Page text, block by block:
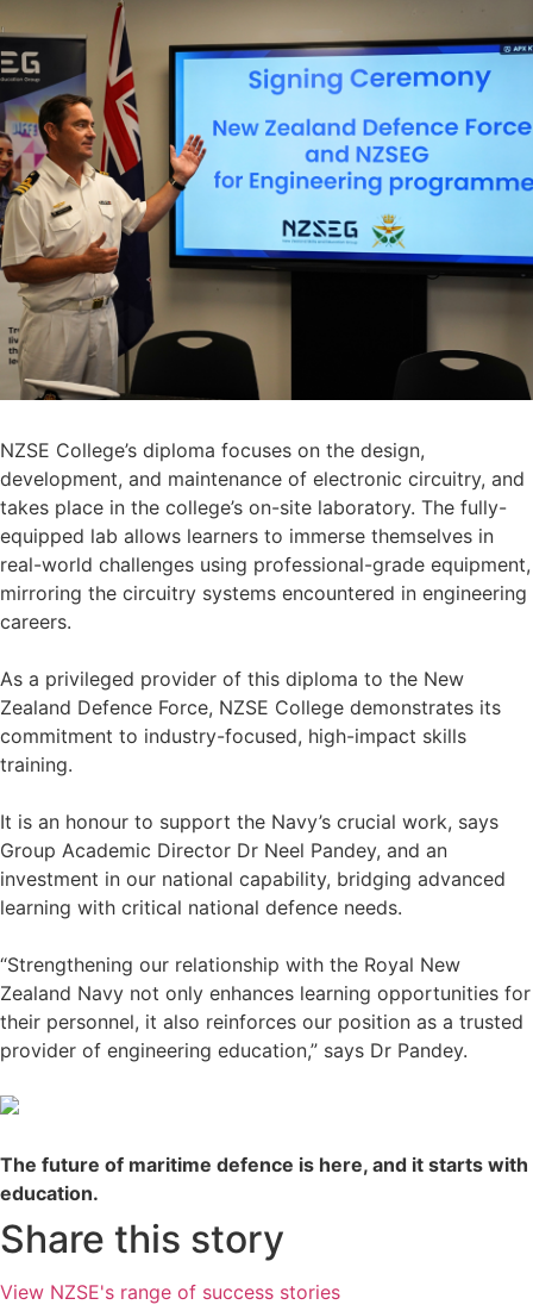
NZSE College’s diploma focuses on the design,
development, and maintenance of electronic circuitry, and
takes place in the college’s on-site laboratory. The fully-
equipped lab allows learners to immerse themselves in
real-world challenges using professional-grade equipment,
mirroring the circuitry systems encountered in engineering
careers.
As a privileged provider of this diploma to the New
Zealand Defence Force, NZSE College demonstrates its
commitment to industry-focused, high-impact skills
training.
It is an honour to support the Navy’s crucial work, says
Group Academic Director Dr Neel Pandey, and an
investment in our national capability, bridging advanced
learning with critical national defence needs.
“Strengthening our relationship with the Royal New
Zealand Navy not only enhances learning opportunities for
their personnel, it also reinforces our position as a trusted
provider of engineering education,” says Dr Pandey.
The future of maritime defence is here, and it starts with
education.
Share this story
View NZSE's range of success stories